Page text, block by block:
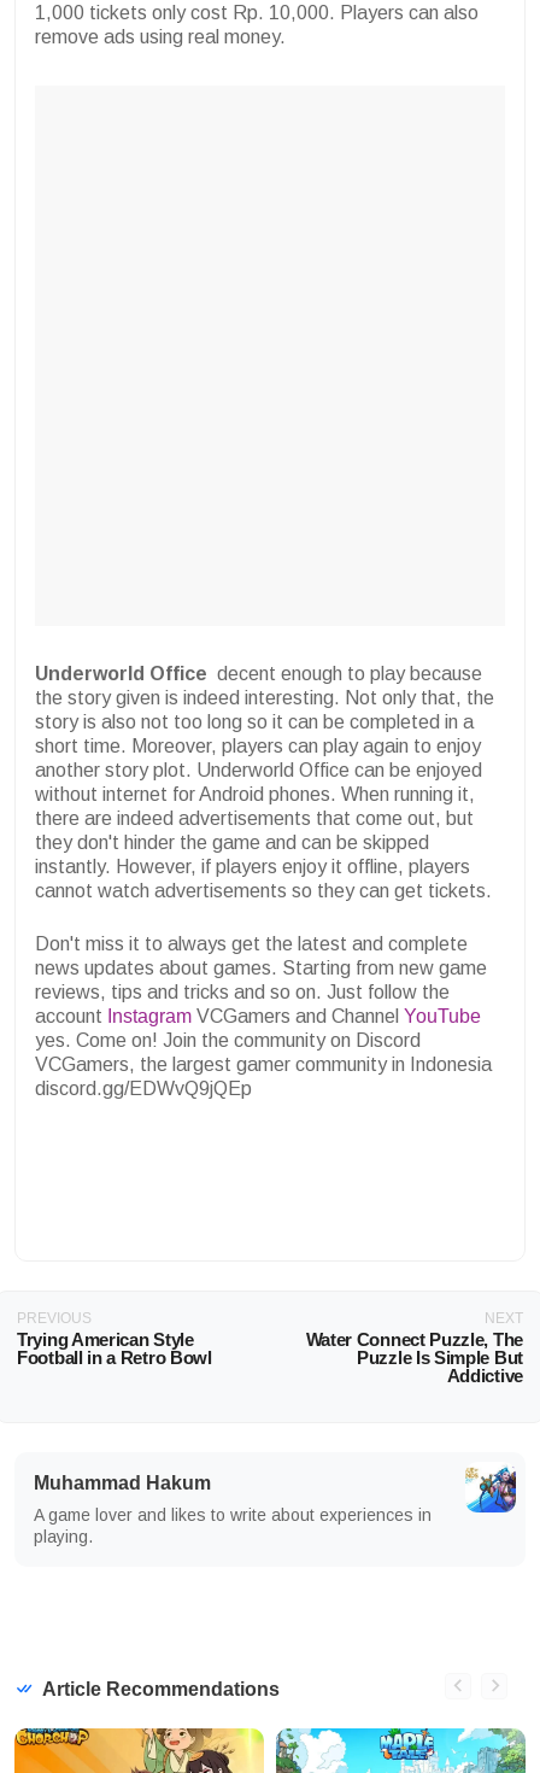
1,000 tickets only cost Rp. 10,000. Players can also
remove ads using real money.
Underworld Office decent enough to play because
the story given is indeed interesting. Not only that, the
story is also not too long so it can be completed in a
short time. Moreover, players can play again to enjoy
another story plot. Underworld Office can be enjoyed
without internet for Android phones. When running it,
there are indeed advertisements that come out, but
they don't hinder the game and can be skipped
instantly. However, if players enjoy it offline, players
cannot watch advertisements so they can get tickets.
Don't miss it to always get the latest and complete
news updates about games. Starting from new game
reviews, tips and tricks and so on. Just follow the
account Instagram VCGamers and Channel YouTube
yes. Come on! Join the community on Discord
VCGamers, the largest gamer community in Indonesia
discord.gg/EDWvQ9jQEp
PREVIOUS
Trying American Style
Football in a Retro Bowl
NEXT
Water Connect Puzzle, The
Puzzle Is Simple But
Addictive
Muhammad Hakum
A game lover and likes to write about experiences in
playing.
Article Recommendations